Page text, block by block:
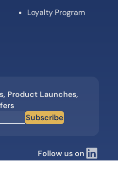
Loyalty Program
Product Launches,
Subscribe
Follow us on